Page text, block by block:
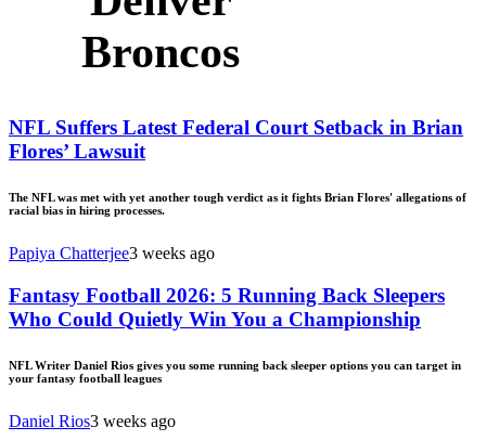
Broncos
NFL Suffers Latest Federal Court Setback in Brian
Flores’ Lawsuit
The NFL was met with yet another tough verdict as it fights Brian Flores' allegations of
racial bias in hiring processes.
Papiya Chatterjee3 weeks ago
Fantasy Football 2026: 5 Running Back Sleepers
Who Could Quietly Win You a Championship
NFL Writer Daniel Rios gives you some running back sleeper options you can target in
your fantasy football leagues
Daniel Rios3 weeks ago